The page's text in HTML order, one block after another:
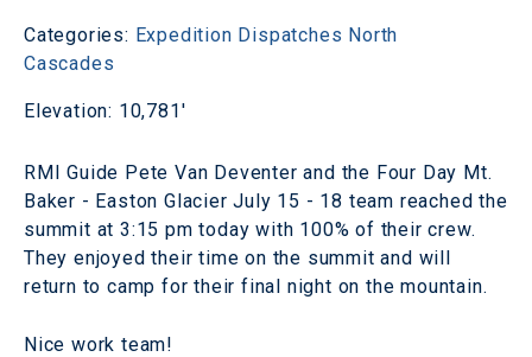
Categories: Expedition Dispatches North
Cascades
Elevation: 10,781'
RMI Guide Pete Van Deventer and the Four Day Mt.
Baker - Easton Glacier July 15 - 18 team reached the
summit at 3:15 pm today with 100% of their crew.
They enjoyed their time on the summit and will
return to camp for their final night on the mountain.
Nice work team!